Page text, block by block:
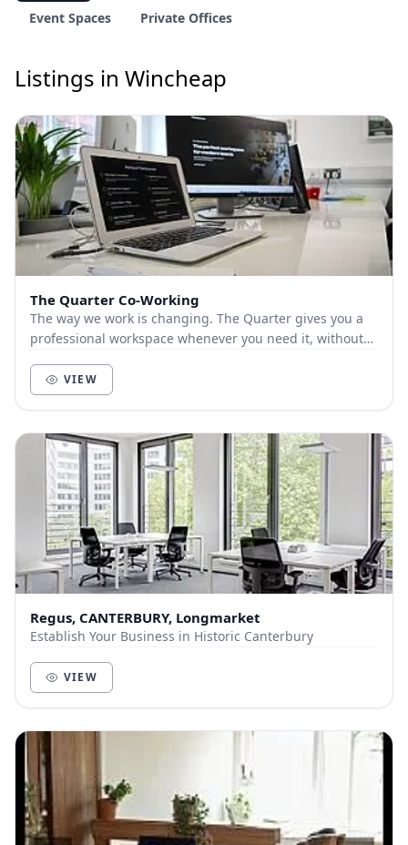
Event Spaces
Private Offices
Listings in Wincheap
The Quarter Co-Working
The way we work is changing. The Quarter gives you a
professional workspace whenever you need it, without
VIEW
Regus, CANTERBURY, Longmarket
Establish Your Business in Historic Canterbury
VIEW